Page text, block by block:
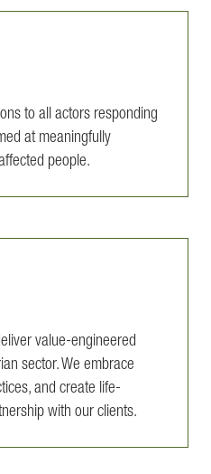
to all actors responding
at meaningfully
people.
value-engineered
sector. We embrace
and create life-
with our clients.